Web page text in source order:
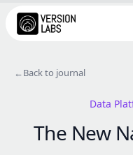
←Back to journal
Data
The New